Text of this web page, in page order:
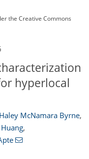
the Creative Commons
hyperlocal
Haley McNamara Byrne,
,